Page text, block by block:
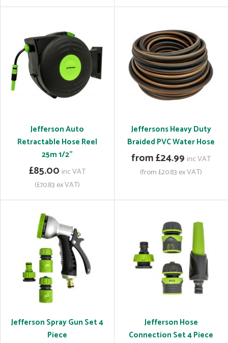
Jefferson Auto
Retractable Hose Reel
25m 1/2"
£85.00 inc VAT
(£70.83 ex VAT)
Jeffersons Heavy Duty
Braided PVC Water Hose
from £24.99 inc VAT
(from £20.83 ex VAT)
Jefferson Spray Gun Set 4
Piece
Jefferson Hose
Connection Set 4 Piece